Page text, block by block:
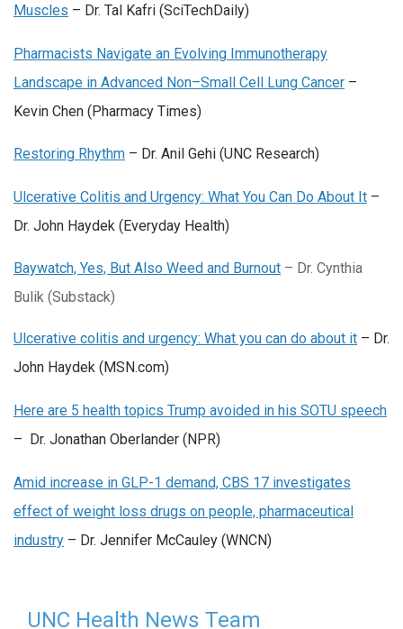
Muscles – Dr. Tal Kafri (SciTechDaily)
Pharmacists Navigate an Evolving Immunotherapy
Landscape in Advanced Non–Small Cell Lung Cancer –
Kevin Chen (Pharmacy Times)
Restoring Rhythm – Dr. Anil Gehi (UNC Research)
Ulcerative Colitis and Urgency: What You Can Do About It –
Dr. John Haydek (Everyday Health)
Baywatch, Yes, But Also Weed and Burnout – Dr. Cynthia
Bulik (Substack)
Ulcerative colitis and urgency: What you can do about it – Dr.
John Haydek (MSN.com)
Here are 5 health topics Trump avoided in his SOTU speech
– Dr. Jonathan Oberlander (NPR)
Amid increase in GLP-1 demand, CBS 17 investigates
effect of weight loss drugs on people, pharmaceutical
industry – Dr. Jennifer McCauley (WNCN)
UNC Health News Team